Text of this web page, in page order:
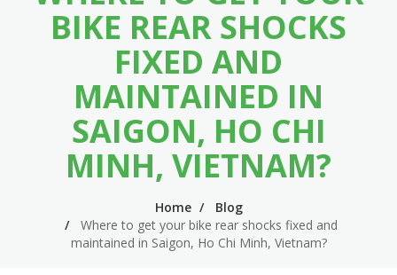
n
n
a
v
i
g
t
i
BIKE REAR SHOCKS
FIXED AND
MAINTAINED IN
SAIGON, HO CHI
MINH, VIETNAM?
Home
Blog
Where to get your bike rear shocks fixed and
maintained in Saigon, Ho Chi Minh, Vietnam?